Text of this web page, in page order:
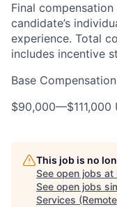
Final
candidate’s
experience. Total
includes incentive
Base
$90,000—$111,000
This job is no
See open jobs at
See open jobs
Services